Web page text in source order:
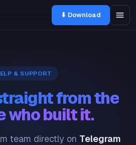
⬇ Download
& SUPPORT
from the
who built it.
team directly on Telegram